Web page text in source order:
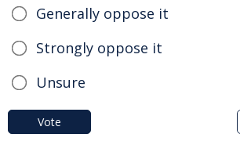
Generally oppose it
Strongly oppose it
Unsure
Vote